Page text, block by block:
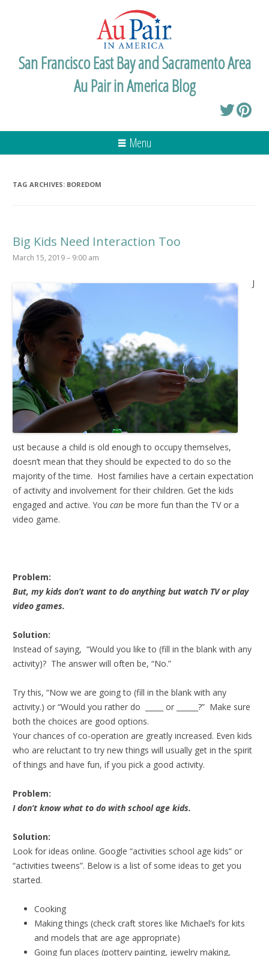
San Francisco East Bay and Sacramento Area
Au Pair in America Blog
Menu
TAG ARCHIVES: BOREDOM
Big Kids Need Interaction Too
March 15, 2019 – 9:00 am
J
ust because a child is old enough to occupy themselves,
doesn’t mean that they should be expected to do so the
majority of the time. Host families have a certain expectation
of activity and involvement for their children. Get the kids
engaged and active. You can be more fun than the TV or a
video game.
Problem:
But, my kids don’t want to do anything but watch TV or play
video games.
Solution:
Instead of saying, “Would you like to (fill in the blank with any
activity)? The answer will often be, “No.”
Try this, “Now we are going to (fill in the blank with any
activity.) or “Would you rather do _____ or ______?” Make sure
both the choices are good options.
Your chances of co-operation are greatly increased. Even kids
who are reluctant to try new things will usually get in the spirit
of things and have fun, if you pick a good activity.
Problem:
I don’t know what to do with school age kids.
Solution:
Look for ideas online. Google “activities school age kids” or
“activities tweens”. Below is a list of some ideas to get you
started.
Cooking
Making things (check craft stores like Michael’s for kits
and models that are age appropriate)
Going fun places (pottery painting, jewelry making,